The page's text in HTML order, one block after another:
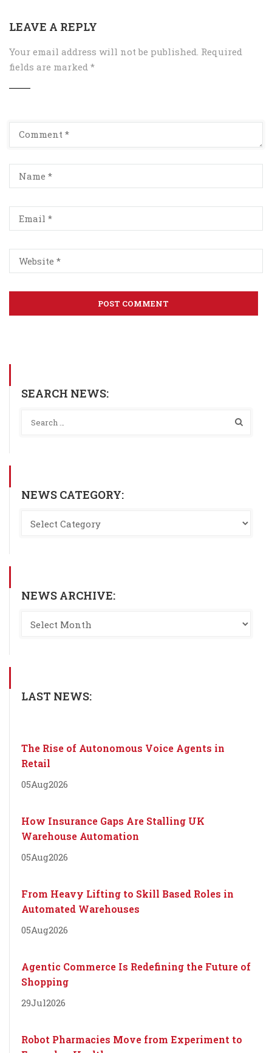
LEAVE A REPLY
Your email address will not be published. Required
fields are marked *
SEARCH NEWS:
NEWS CATEGORY:
NEWS ARCHIVE:
LAST NEWS:
The Rise of Autonomous Voice Agents in
Retail
05Aug2026
How Insurance Gaps Are Stalling UK
Warehouse Automation
05Aug2026
From Heavy Lifting to Skill Based Roles in
Automated Warehouses
05Aug2026
Agentic Commerce Is Redefining the Future of
Shopping
29Jul2026
Robot Pharmacies Move from Experiment to